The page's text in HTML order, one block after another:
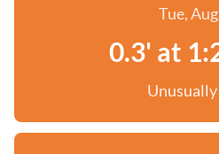
Tue,
0.3' at